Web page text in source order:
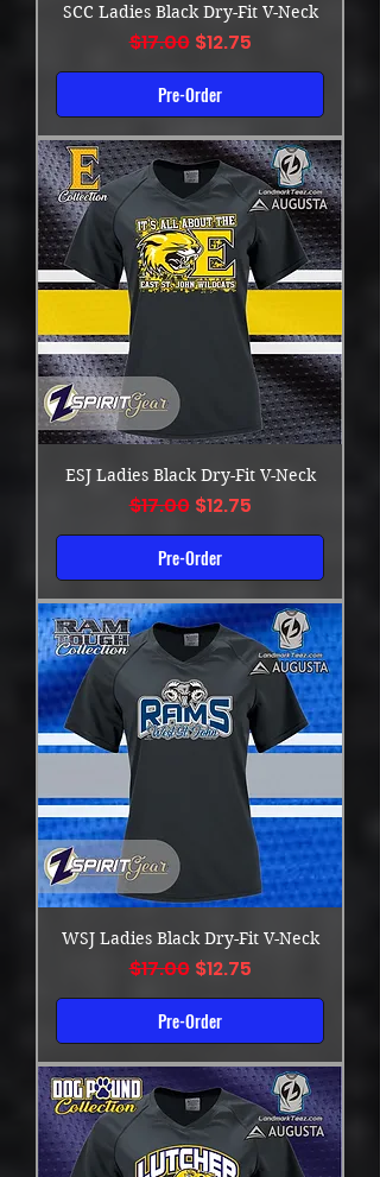
SCC Ladies Black Dry-Fit V-Neck
Regular Price
$17.00 Sale Price
$12.75
Pre-Order
ESJ Ladies Black Dry-Fit V-Neck
Regular Price
$17.00 Sale Price
$12.75
Pre-Order
WSJ Ladies Black Dry-Fit V-Neck
Regular Price
$17.00 Sale Price
$12.75
Pre-Order